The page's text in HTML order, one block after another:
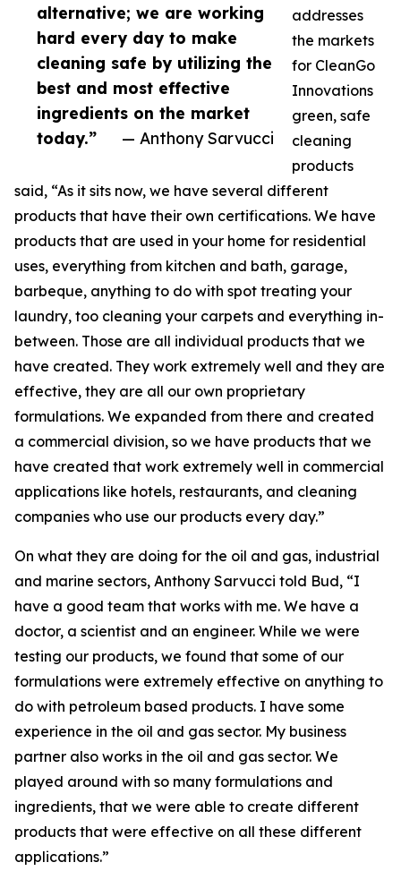
alternative; we are working
hard every day to make
cleaning safe by utilizing the
best and most effective
ingredients on the market
today.”
— Anthony Sarvucci
addresses
the markets
for CleanGo
Innovations
green, safe
cleaning
products
said, “As it sits now, we have several different
products that have their own certifications. We have
products that are used in your home for residential
uses, everything from kitchen and bath, garage,
barbeque, anything to do with spot treating your
laundry, too cleaning your carpets and everything in-
between. Those are all individual products that we
have created. They work extremely well and they are
effective, they are all our own proprietary
formulations. We expanded from there and created
a commercial division, so we have products that we
have created that work extremely well in commercial
applications like hotels, restaurants, and cleaning
companies who use our products every day.”
On what they are doing for the oil and gas, industrial
and marine sectors, Anthony Sarvucci told Bud, “I
have a good team that works with me. We have a
doctor, a scientist and an engineer. While we were
testing our products, we found that some of our
formulations were extremely effective on anything to
do with petroleum based products. I have some
experience in the oil and gas sector. My business
partner also works in the oil and gas sector. We
played around with so many formulations and
ingredients, that we were able to create different
products that were effective on all these different
applications.”